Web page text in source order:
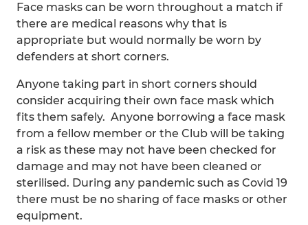
Face masks can be worn throughout a match if
there are medical reasons why that is
appropriate but would normally be worn by
defenders at short corners.
Anyone taking part in short corners should
consider acquiring their own face mask which
fits them safely. Anyone borrowing a face mask
from a fellow member or the Club will be taking
a risk as these may not have been checked for
damage and may not have been cleaned or
sterilised. During any pandemic such as Covid 19
there must be no sharing of face masks or other
equipment.